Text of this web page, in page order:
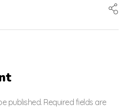
published. Required fields are